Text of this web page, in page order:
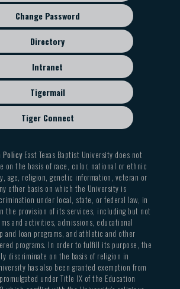
Change Password
Directory
Intranet
Tigermail
Tiger Connect
PolicyEast Texas Baptist University does not
on the basis of race, color, national or ethnic
age, religion, genetic information, veteran or
other basis on which the University is
under local, state, or federal law, in
the provision of its services, including but not
and activities, admissions, educational
and loan programs, and athletic and other
programs. In order to fulfill its purpose, the
discriminate on the basis of religion in
has also been granted exemption from
under Title IX of the Education